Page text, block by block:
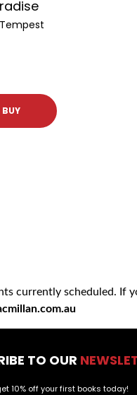
BUY
currently scheduled. If
TO OUR
10% off your first books today!